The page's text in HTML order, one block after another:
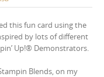
this fun card using the
by lots of different
Up!® Demonstrators.
Blends, on my